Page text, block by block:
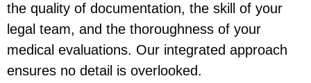
the quality of documentation, the skill of your
legal team, and the thoroughness of your
medical evaluations. Our integrated approach
ensures no detail is overlooked.